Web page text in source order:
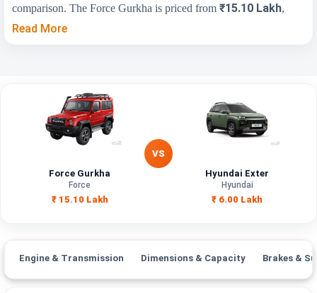
comparison. The Force Gurkha is priced from₹15.10 Lakh,
while the Hyundai Exter starts at
Key Highlights
Price Range ₹15.10 Lakh
₹5.81 Lakh - ₹9.61
Engine Capacity 1197 cc
Read More
Force Gurkha
Force
₹ 15.10 Lakh
VS
Hyundai Exter
Hyundai
₹ 6.00 Lakh
Engine & Transmission Dimensions & Capacity Brakes &